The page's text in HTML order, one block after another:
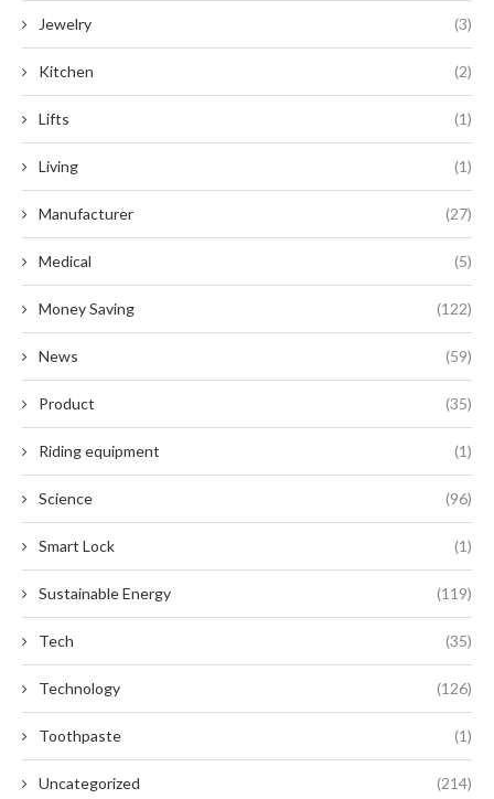
Jewelry (3)
Kitchen (2)
Lifts (1)
Living (1)
Manufacturer (27)
Medical (5)
Money Saving (122)
News (59)
Product (35)
Riding equipment (1)
Science (96)
Smart Lock (1)
Sustainable Energy (119)
Tech (35)
Technology (126)
Toothpaste (1)
Uncategorized (214)